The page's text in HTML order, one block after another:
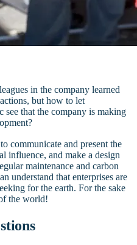
in the company learned
but how to let
see that the company is making
communicate and present the
influence, and make a design
maintenance and carbon
understand that enterprises are
for the earth. For the sake
the world!